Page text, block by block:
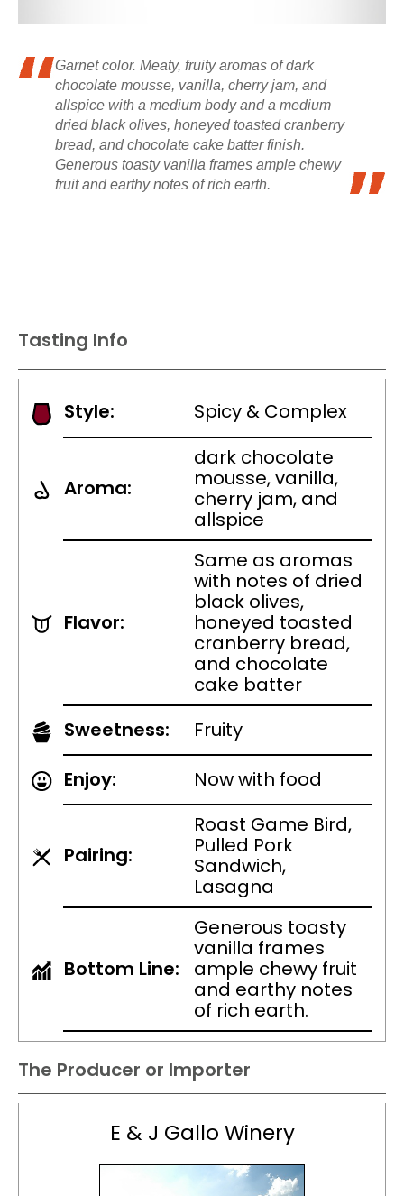
Garnet color. Meaty, fruity aromas of dark
chocolate mousse, vanilla, cherry jam, and
allspice with a medium body and a medium
dried black olives, honeyed toasted cranberry
bread, and chocolate cake batter finish.
Generous toasty vanilla frames ample chewy
fruit and earthy notes of rich earth.
Tasting Info
Style: Spicy & Complex
Aroma:
dark chocolate
mousse, vanilla,
cherry jam, and
allspice
Flavor:
Same as aromas
with notes of dried
black olives,
honeyed toasted
cranberry bread,
and chocolate
cake batter
Sweetness:
Fruity
Enjoy:
Now with food
Pairing:
Roast Game Bird,
Pulled Pork
Sandwich,
Lasagna
Bottom Line:
Generous toasty
vanilla frames
ample chewy fruit
and earthy notes
of rich earth.
The Producer or Importer
E & J Gallo Winery